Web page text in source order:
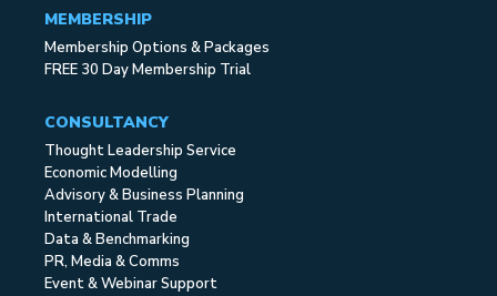
MEMBERSHIP
Membership Options & Packages
FREE 30 Day Membership Trial
CONSULTANCY
Thought Leadership Service
Economic Modelling
Advisory & Business Planning
International Trade
Data & Benchmarking
PR, Media & Comms
Event & Webinar Support